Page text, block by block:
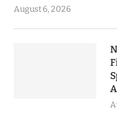
August 6, 2026